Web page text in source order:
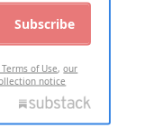
Subscribe
of Use,our
notice